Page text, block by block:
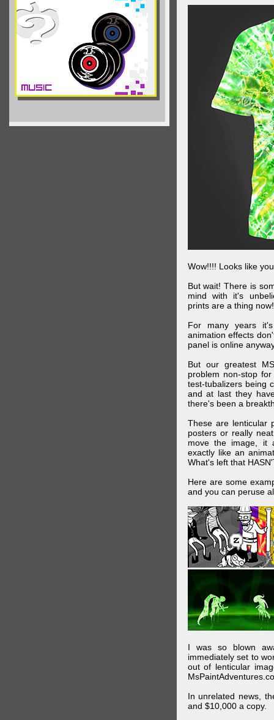
Wow!!!! Looks like
But wait! There is
mind with it's
prints are a thing now!
For many years
animation effects
panel is online
But our greatest
problem non-stop
test-tubalizers being
and at last they
there's been a
These are lenticular
posters or really
move the image, it
exactly like an
What's left that
Here are some
and you can peruse
I was so blown
immediately set to
out of lenticular
In unrelated news,
and $10,000 a copy.